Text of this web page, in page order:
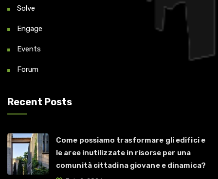
Solve
Engage
Events
Forum
Recent Posts
Come possiamo trasformare gli edifici e
le aree inutilizzate in risorse per una
comunità cittadina giovane e dinamica?